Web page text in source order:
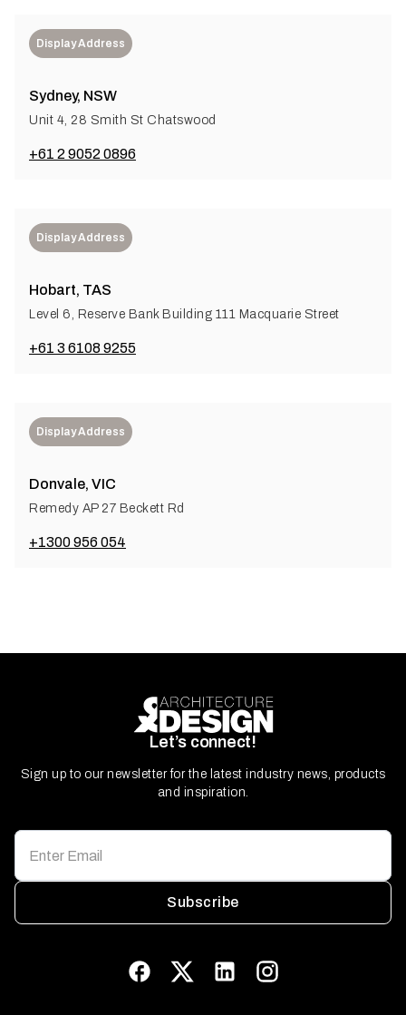
Display Address
Sydney, NSW
Unit 4, 28 Smith St Chatswood
+61 2 9052 0896
Display Address
Hobart, TAS
Level 6, Reserve Bank Building 111 Macquarie Street
+61 3 6108 9255
Display Address
Donvale, VIC
Remedy AP 27 Beckett Rd
+1300 956 054
Let’s connect!
Sign up to our newsletter for the latest industry news, products
and inspiration.
Subscribe